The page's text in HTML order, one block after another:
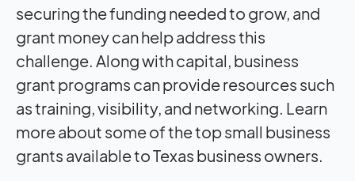
securing the funding needed to grow, and
grant money can help address this
challenge. Along with capital, business
grant programs can provide resources such
as training, visibility, and networking. Learn
more about some of the top small business
grants available to Texas business owners.